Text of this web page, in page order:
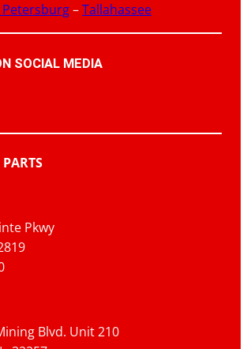
Petersburg–Tallahassee
SOCIAL MEDIA
Pkwy
Blvd. Unit 210